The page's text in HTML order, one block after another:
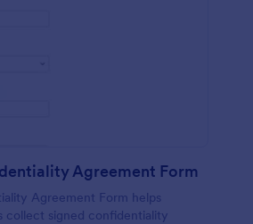
Agreement Form
Agreement Form helps
collect signed confidentiality